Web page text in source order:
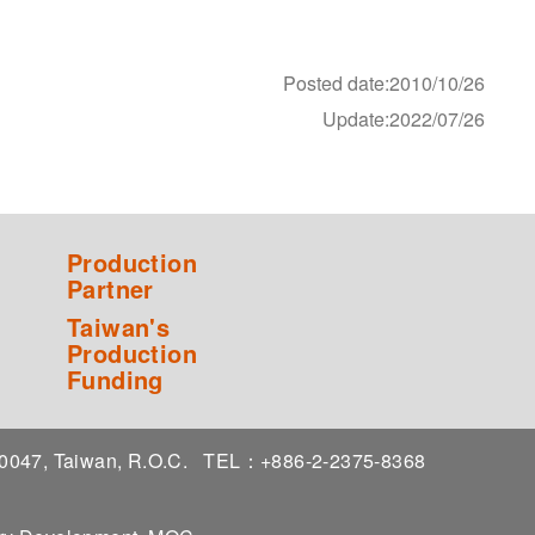
Posted date:2010/10/26
Update:2022/07/26
Production
Partner
Taiwan's
Production
Funding
Taiwan, R.O.C. TEL：+886-2-2375-8368